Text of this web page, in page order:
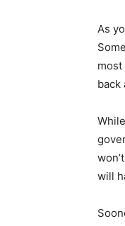
As
back
will